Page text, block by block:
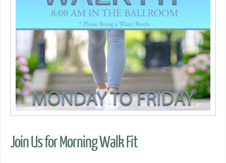
Join Us for Morning Walk Fit